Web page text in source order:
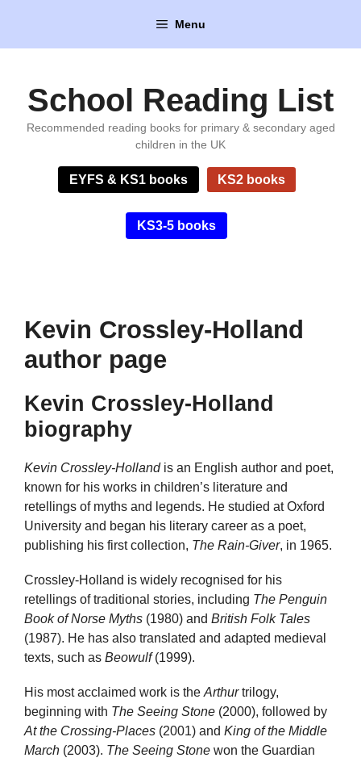
content
Menu
School Reading List
Recommended reading books for primary & secondary aged
children in the UK
EYFS & KS1 books KS2 books
KS3-5 books
Kevin Crossley-Holland
author page
Kevin Crossley-Holland
biography
Kevin Crossley-Hollandis an English author and poet,
known for his works in children’s literature and
retellings of myths and legends. He studied at Oxford
University and began his literary career as a poet,
publishing his first collection, The Rain-Giver, in 1965.
Crossley-Holland is widely recognised for his
retellings of traditional stories, including The Penguin
Book of Norse Myths (1980) and British Folk Tales
(1987). He has also translated and adapted medieval
texts, such as Beowulf(1999).
His most acclaimed work is the Arthurtrilogy,
beginning with The Seeing Stone (2000), followed by
At the Crossing-Places (2001) and King of the Middle
March (2003). The Seeing Stone won the Guardian